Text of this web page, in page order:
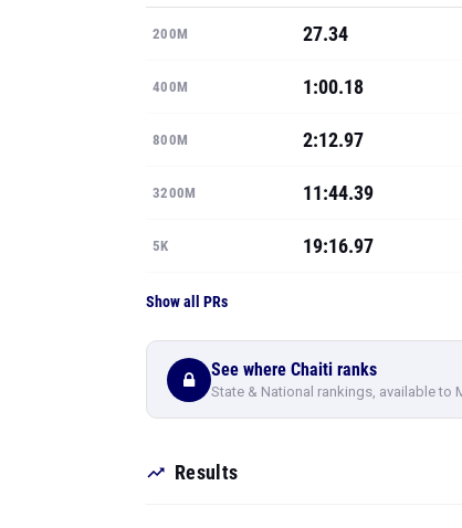
200M 27.34
400M 1:00.18
800M 2:12.97
3200M 11:44.39
5K 19:16.97
Show all PRs
See where Chaiti ranks
State & National rankings, available to
Results